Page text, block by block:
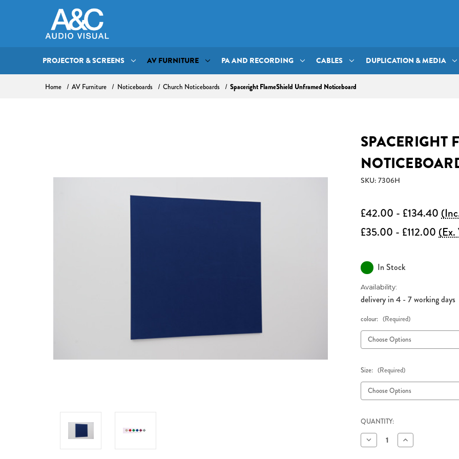
PROJECTOR & SCREENS AV FURNITURE PA AND RECORDING CABLES DUPLICATION & MEDIA
Home AV Furniture Noticeboards Church Noticeboards Spaceright FlameShield Unframed Noticeboard
SPACERIGHT
SKU: 7306H
£42.00 - £134.40
£35.00 - £112.00 (Ex.
In Stock
Availability:
delivery in 4 - 7 working days
colour: (Required)
Size: (Required)
QUANTITY:
Decrease
Quantity
Increase
Quantity